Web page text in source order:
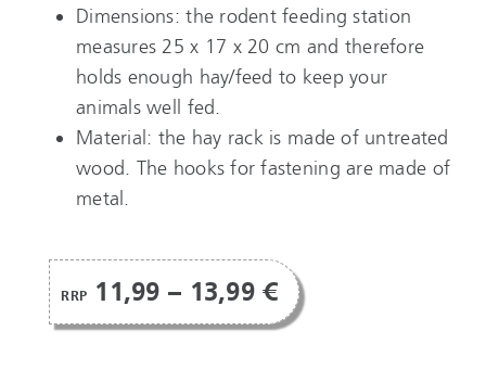
Dimensions: the rodent feeding station
measures 25 x 17 x 20 cm and therefore
holds enough hay/feed to keep your
animals well fed.
Material: the hay rack is made of untreated
wood. The hooks for fastening are made of
metal.
RRP 11,99 – 13,99 €